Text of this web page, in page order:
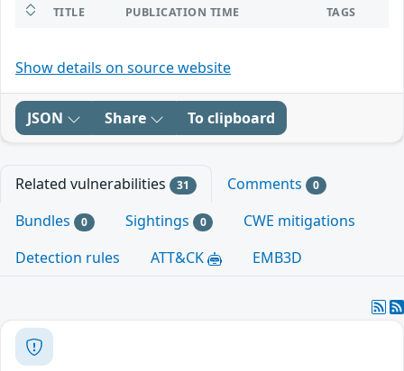
TITLE PUBLICATION TIME TAGS
Show details on source website
JSON Share To clipboard
Related vulnerabilities 31 Comments 0
Bundles 0 Sightings 0
CWE mitigations
Detection rules
ATT&CK EMB3D